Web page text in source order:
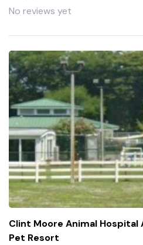
No reviews yet
Clint Moore Animal Hospital
Pet Resort